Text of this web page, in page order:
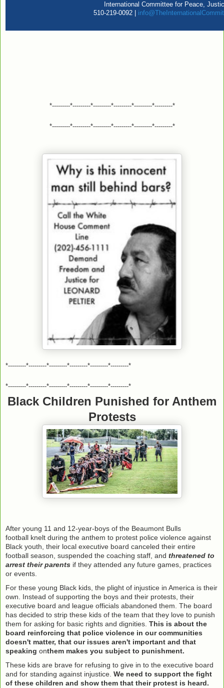
International Committee for Peace,
510-219-0092 |
*---------*---------*---------*---------*---------*---------*
*---------*---------*---------*---------*---------*---------*
*---------*---------*---------*---------*---------*---------*
*---------*---------*---------*---------*---------*---------*
Black Children Punished for Anthem
Protests
After young 11 and 12-year-boys of the Beaumont Bulls
football knelt during the anthem to protest police violence against
Black youth, their local executive board canceled their entire
football season, suspended the coaching staff, and threatened to
arrest their parents if they attended any future games, practices
or events.
For these young Black kids, the plight of injustice in America is their
own. Instead of supporting the boys and their protests, their
executive board and league officials abandoned them. The board
has decided to strip these kids of the team that they love to punish
them for asking for basic rights and dignities. This is about the
board reinforcing that police violence in our communities
doesn't matter, that our issues aren't important and that
speaking onthem makes you subject to punishment.
These kids are brave for refusing to give in to the executive board
and for standing against injustice. We need to support the fight
of these children and show them that their protest is heard.